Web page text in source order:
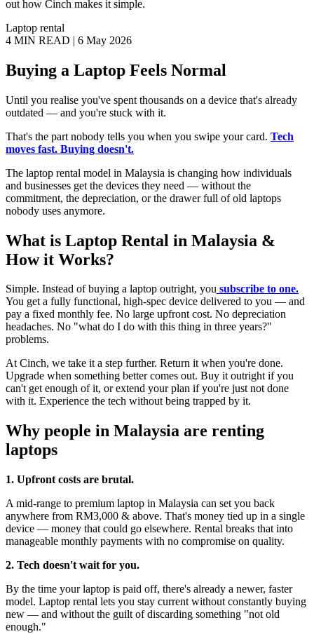
out how Cinch makes it simple.
Laptop rental
4 MIN READ | 6 May 2026
Buying a Laptop Feels Normal
Until you realise you've spent thousands on a device that's already
outdated — and you're stuck with it.
That's the part nobody tells you when you swipe your card. Tech
moves fast. Buying doesn't.
The laptop rental model in Malaysia is changing how individuals
and businesses get the devices they need — without the
commitment, the depreciation, or the drawer full of old laptops
nobody uses anymore.
What is Laptop Rental in Malaysia &
How it Works?
Simple. Instead of buying a laptop outright, you subscribe to one.
You get a fully functional, high-spec device delivered to you — and
pay a fixed monthly fee. No large upfront cost. No depreciation
headaches. No "what do I do with this thing in three years?"
problems.
At Cinch, we take it a step further. Return it when you're done.
Upgrade when something better comes out. Buy it outright if you
can't get enough of it, or extend your plan if you're just not done
with it. Experience the tech without being trapped by it.
Why people in Malaysia are renting
laptops
1. Upfront costs are brutal.
A mid-range to premium laptop in Malaysia can set you back
anywhere from RM3,000 & above. That's money tied up in a single
device — money that could go elsewhere. Rental breaks that into
manageable monthly payments with no compromise on quality.
2. Tech doesn't wait for you.
By the time your laptop is paid off, there's already a newer, faster
model. Laptop rental lets you stay current without constantly buying
new — and without the guilt of discarding something "not old
enough."